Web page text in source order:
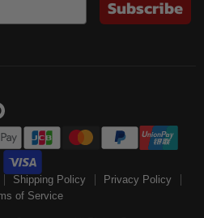
Subscribe
Shipping Policy
Privacy Policy
of Service